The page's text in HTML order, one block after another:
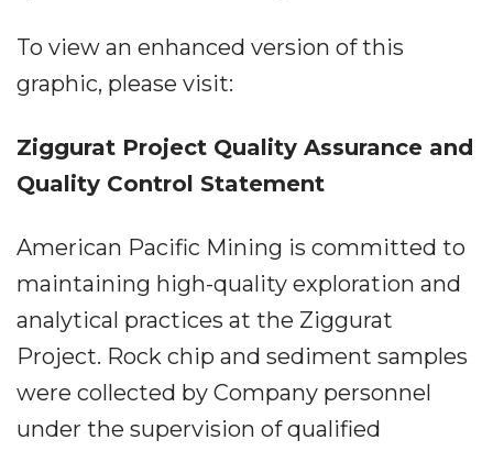
To view an enhanced version of this
graphic, please visit:
Ziggurat Project Quality Assurance and
Quality Control Statement
American Pacific Mining is committed to
maintaining high-quality exploration and
analytical practices at the Ziggurat
Project. Rock chip and sediment samples
were collected by Company personnel
under the supervision of qualified